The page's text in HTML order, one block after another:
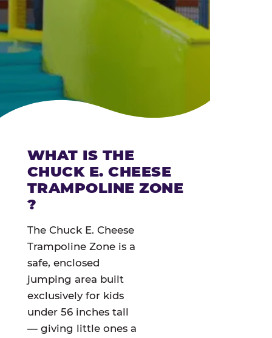
WHAT IS THE
CHUCK E. CHEESE
TRAMPOLINE ZONE
?
The Chuck E. Cheese
Trampoline Zone is a
safe, enclosed
jumping area built
exclusively for kids
under 56 inches tall
— giving little ones a